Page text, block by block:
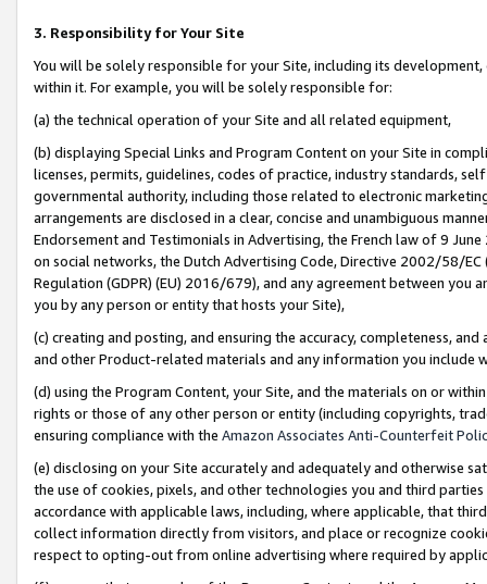
3. Responsibility for Your Site
You will be solely responsible for your Site, including its
within it. For example, you will be solely responsible for:
(a) the technical operation of your Site and all related equipment,
(b) displaying Special Links and Program Content on your Site in
licenses, permits, guidelines, codes of practice, industry standards,
governmental authority, including those related to electronic
arrangements are disclosed in a clear, concise and unambiguous
Endorsement and Testimonials in Advertising, the French law of 9
on social networks, the Dutch Advertising Code, Directive 2002/58/
Regulation (GDPR) (EU) 2016/679), and any agreement between
you by any person or entity that hosts your Site),
(c) creating and posting, and ensuring the accuracy, completeness,
and other Product-related materials and any information you include
(d) using the Program Content, your Site, and the materials on or
rights or those of any other person or entity (including copyrights,
ensuring compliance with the Amazon Associates Anti-Counterfeit
(e) disclosing on your Site accurately and adequately and otherwise
the use of cookies, pixels, and other technologies you and third
accordance with applicable laws, including, where applicable, that
collect information directly from visitors, and place or recognize
respect to opting-out from online advertising where required by